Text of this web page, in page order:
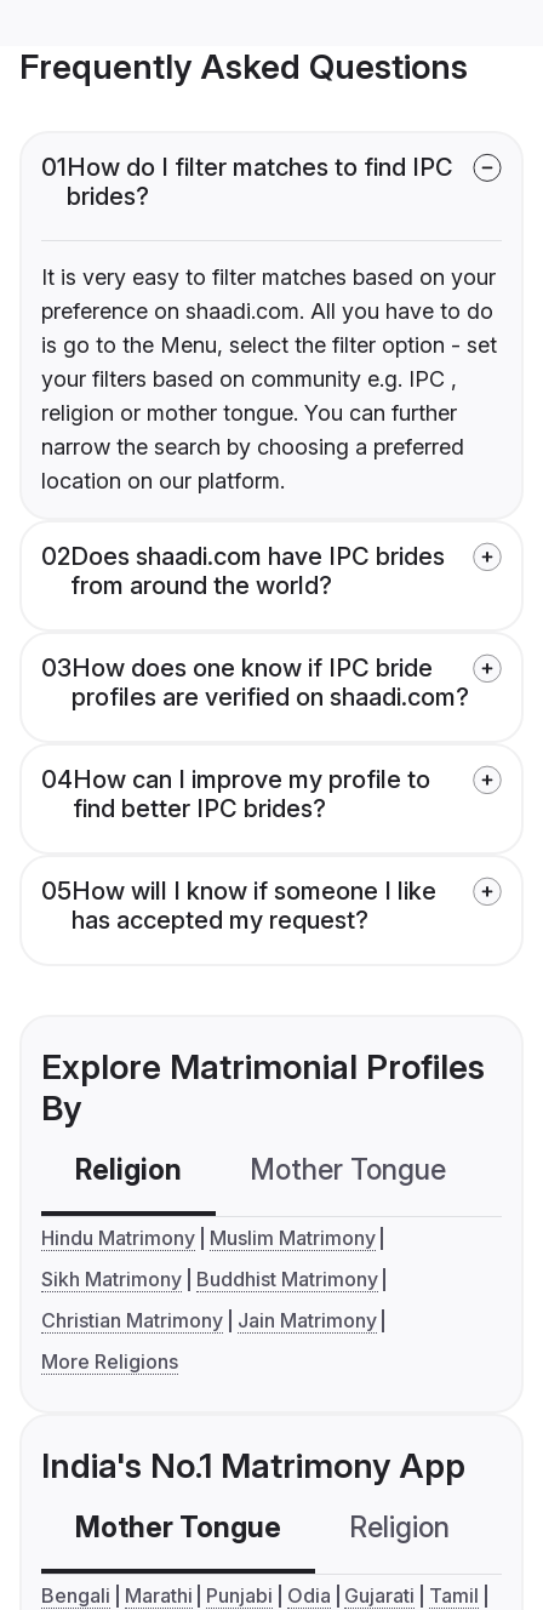
Frequently Asked Questions
01How do I filter matches to find IPC
brides?
It is very easy to filter matches based on your
preference on shaadi.com. All you have to do
is go to the Menu, select the filter option - set
your filters based on community e.g. IPC ,
religion or mother tongue. You can further
narrow the search by choosing a preferred
location on our platform.
02Does shaadi.com have IPC brides
from around the world?
03How does one know if IPC bride
profiles are verified on shaadi.com?
04How can I improve my profile to
find better IPC brides?
05How will I know if someone I like
has accepted my request?
Explore Matrimonial Profiles
By
Religion Mother Tongue
Hindu Matrimony
Muslim Matrimony
Sikh Matrimony
Buddhist Matrimony
Christian Matrimony
Jain Matrimony
More Religions
India's No.1 Matrimony App
Mother Tongue Religion
Bengali Marathi Punjabi Odia Gujarati
Tamil